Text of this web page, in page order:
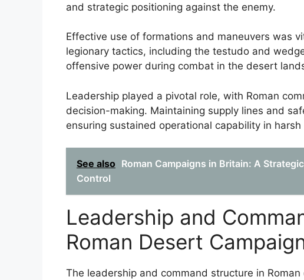
and strategic positioning against the enemy.
Effective use of formations and maneuvers was
legionary tactics, including the testudo and
offensive power during combat in the desert
Leadership played a pivotal role, with Roman
decision-making. Maintaining supply lines and
ensuring sustained operational capability in
See also Roman Campaigns in Britain: A
Control
Leadership and
Roman Desert
The leadership and command structure in